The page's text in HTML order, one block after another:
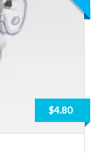
$4.80